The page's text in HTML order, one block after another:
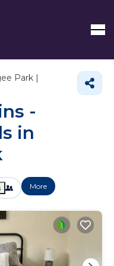
Park |
-
in
More